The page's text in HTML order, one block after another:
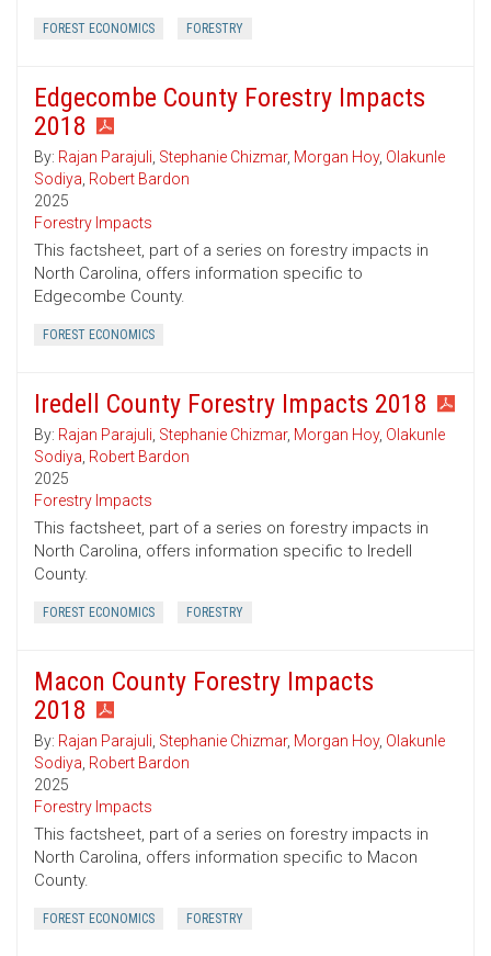
FOREST ECONOMICS FORESTRY
Edgecombe County Forestry Impacts
2018
By: Rajan Parajuli, Stephanie Chizmar, Morgan Hoy, Olakunle
Sodiya, Robert Bardon
2025
Forestry Impacts
This factsheet, part of a series on forestry impacts in
North Carolina, offers information specific to
Edgecombe County.
FOREST ECONOMICS
Iredell County Forestry Impacts 2018
By: Rajan Parajuli, Stephanie Chizmar, Morgan Hoy, Olakunle
Sodiya, Robert Bardon
2025
Forestry Impacts
This factsheet, part of a series on forestry impacts in
North Carolina, offers information specific to Iredell
County.
FOREST ECONOMICS FORESTRY
Macon County Forestry Impacts
2018
By: Rajan Parajuli, Stephanie Chizmar, Morgan Hoy, Olakunle
Sodiya, Robert Bardon
2025
Forestry Impacts
This factsheet, part of a series on forestry impacts in
North Carolina, offers information specific to Macon
County.
FOREST ECONOMICS FORESTRY